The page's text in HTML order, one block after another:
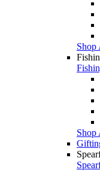
Shop
Shop